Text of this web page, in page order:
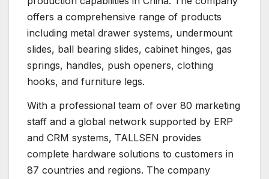
offers a comprehensive range of products
including metal drawer systems, undermount
slides, ball bearing slides, cabinet hinges, gas
springs, handles, push openers, clothing
hooks, and furniture legs.
With a professional team of over 80 marketing
staff and a global network supported by ERP
and CRM systems, TALLSEN provides
complete hardware solutions to customers in
87 countries and regions. The company